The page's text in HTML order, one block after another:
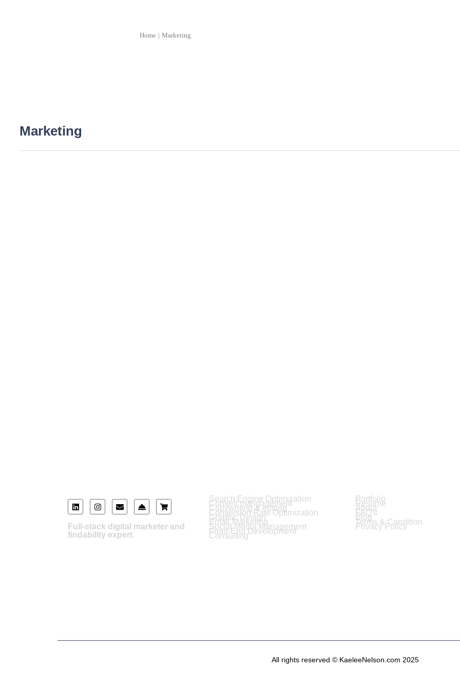
Home | Marketing
Marketing
Full-stack digital marketer and
findability expert.
Services
Search Engine Optimization
Content mangagement
Copywriting & editing
Conversion Rate Optimization
Graphic Design
Email Marketing
Social Media Management
Front-End Development
Consulting
Resources
Portfolio
Resume
About
FAQ's
Blog
Terms & Condition
Privacy Policy
All rights reserved © KaeleeNelson.com 2025